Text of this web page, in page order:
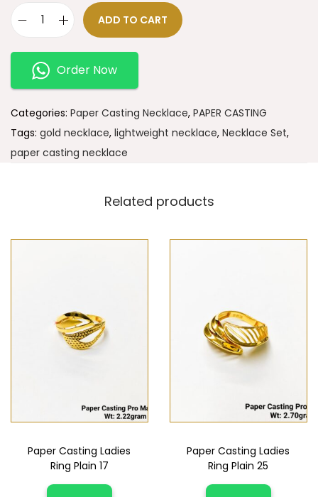
ADD TO CART
Order Now
Categories: Paper Casting Necklace, PAPER CASTING
Tags: gold necklace, lightweight necklace, Necklace Set,
paper casting necklace
Related products
Paper Casting Ladies
Ring Plain 17
Paper Casting Ladies
Ring Plain 25